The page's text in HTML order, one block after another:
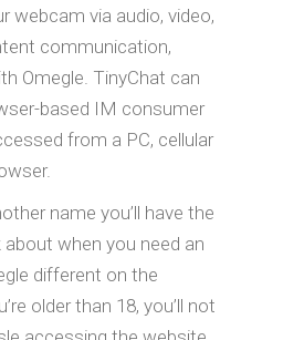
webcam via audio, video,
communication,
Omegle. TinyChat can
based IM consumer
from a PC, cellular
name you’ll have the
when you need an
different on the
older than 18, you’ll not